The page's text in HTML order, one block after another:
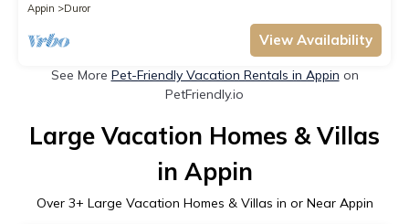
Appin
Duror
View Availability
See More Pet-Friendly Vacation Rentals in Appin on
PetFriendly.io
Large Vacation Homes & Villas
in Appin
Over 3+ Large Vacation Homes & Villas in or Near Appin